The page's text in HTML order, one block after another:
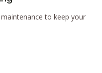
to keep your